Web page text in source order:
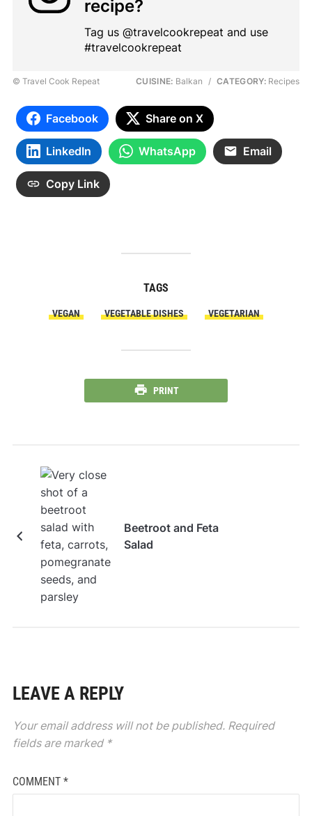
recipe?
Tag us @travelcookrepeat and use
#travelcookrepeat
© Travel Cook Repeat CUISINE: Balkan / CATEGORY: Recipes
Facebook Share on X
LinkedIn WhatsApp Email
Copy Link
TAGS
VEGAN VEGETABLE DISHES VEGETARIAN
PRINT
Beetroot and Feta
Salad
LEAVE A REPLY
Your email address will not be published. Required
fields are marked *
COMMENT *